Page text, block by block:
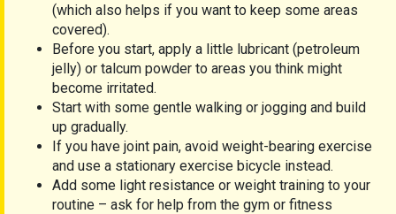
(which also helps if you want to keep some areas
covered).
Before you start, apply a little lubricant (petroleum
jelly) or talcum powder to areas you think might
become irritated.
Start with some gentle walking or jogging and build
up gradually.
If you have joint pain, avoid weight-bearing exercise
and use a stationary exercise bicycle instead.
Add some light resistance or weight training to your
routine – ask for help from the gym or fitness